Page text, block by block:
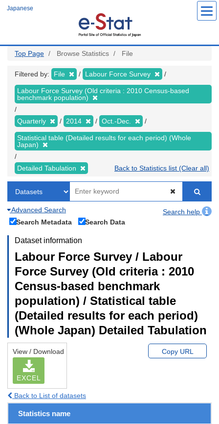
Japanese
Top Page Browse Statistics File
Filtered by: File Labour Force Survey
Labour Force Survey (Old criteria : 2010 Census-based
benchmark population)
Quarterly 2014 Oct.-Dec.
Statistical table (Detailed results for each period) (Whole
Japan)
Detailed Tabulation Back to Statistics list (Clear all)
Advanced Search
Search help
Search Metadata
Search Data
Dataset information
Labour Force Survey / Labour
Force Survey (Old criteria : 2010
Census-based benchmark
population) / Statistical table
(Detailed results for each period)
(Whole Japan) Detailed Tabulation
View / Download
EXCEL
Copy URL
Back to List of datasets
Statistics name